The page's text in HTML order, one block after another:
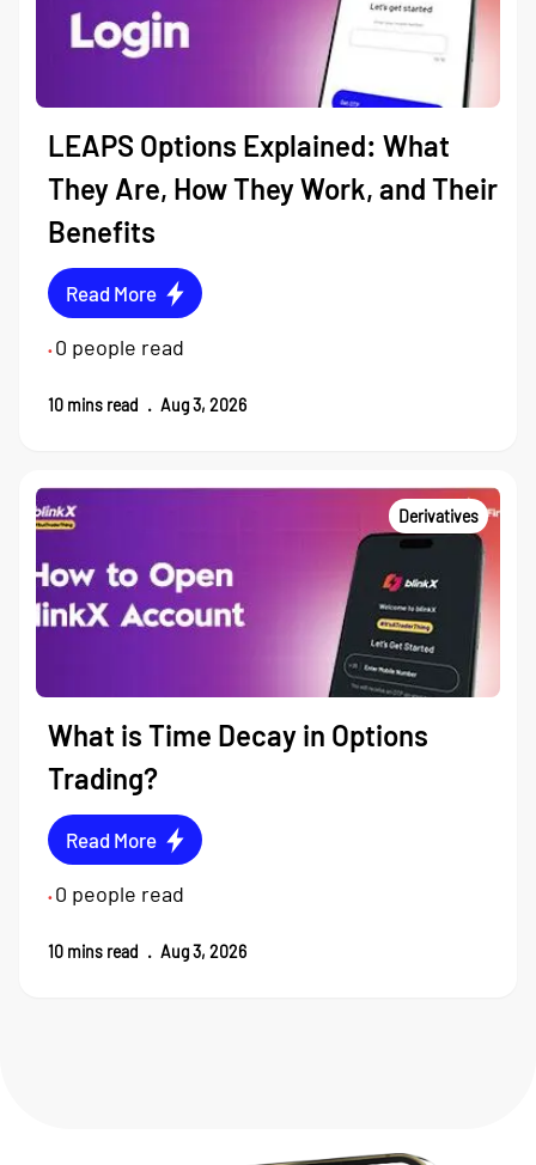
LEAPS Options Explained: What
They Are, How They Work, and Their
Benefits
Read More
• 0 people read
10 mins read . Aug 3, 2026
Derivatives
What is Time Decay in Options
Trading?
Read More
• 0 people read
10 mins read . Aug 3, 2026